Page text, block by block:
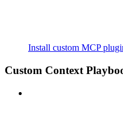
Install custom MCP
Custom Context